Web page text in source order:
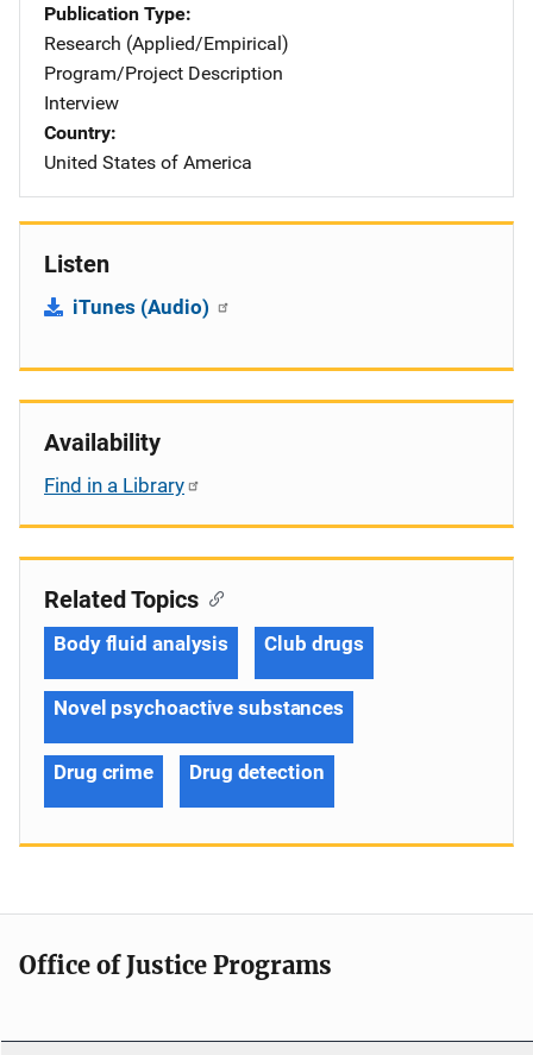
Publication Type
Research (Applied/Empirical)
Program/Project Description
Interview
Country
United States of America
Listen
iTunes (Audio)
Availability
Find in a Library
Related Topics
Body fluid analysis Club drugs
Novel psychoactive substances
Drug crime Drug detection
Office of Justice Programs